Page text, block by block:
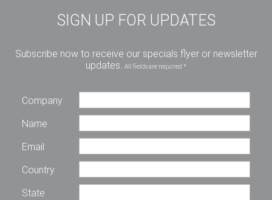
SIGN UP FOR UPDATES
Subscribe now to receive our specials flyer or newsletter
updates. All fields are required *
Company
Name
Email
Country
State